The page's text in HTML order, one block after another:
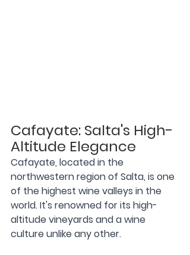
Cafayate: Salta's High-
Altitude Elegance
Cafayate, located in the
northwestern region of Salta, is one
of the highest wine valleys in the
world. It's renowned for its high-
altitude vineyards and a wine
culture unlike any other.